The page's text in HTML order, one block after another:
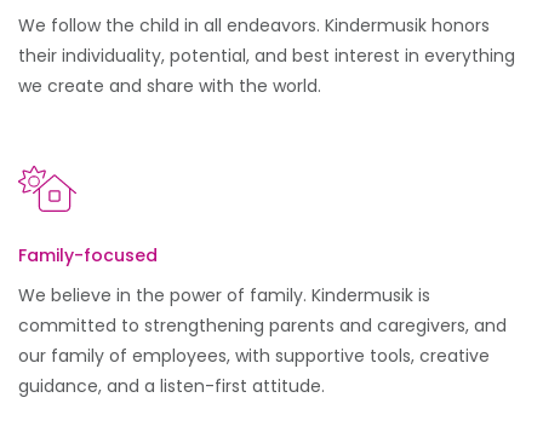
We follow the child in all endeavors. Kindermusik honors
their individuality, potential, and best interest in everything
we create and share with the world.
Family-focused
We believe in the power of family. Kindermusik is
committed to strengthening parents and caregivers, and
our family of employees, with supportive tools, creative
guidance, and a listen-first attitude.